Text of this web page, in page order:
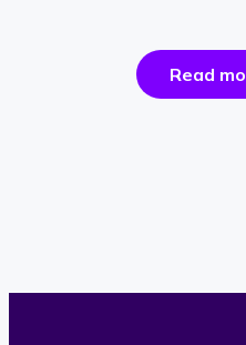
Read